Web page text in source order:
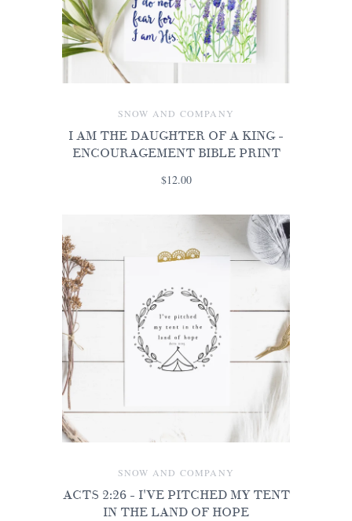
SNOW AND COMPANY
I AM THE DAUGHTER OF A KING -
ENCOURAGEMENT BIBLE PRINT
$12.00
SNOW AND COMPANY
ACTS 2:26 - I'VE PITCHED MY TENT
IN THE LAND OF HOPE